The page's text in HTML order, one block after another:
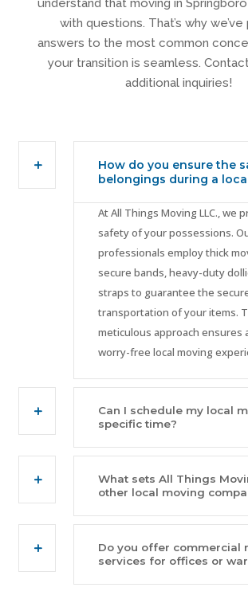
understand that moving in
with questions. That’s why
answers to the most common
your transition is seamless.
additional inquiries!
How do you ensure the
belongings during a
At All Things Moving LLC., we
safety of your possessions.
professionals employ thick
secure bands, heavy-duty
straps to guarantee the
transportation of your items.
meticulous approach ensures
worry-free local moving
Can I schedule my local
specific time?
What sets All Things
other local moving
Do you offer commercial
services for offices or